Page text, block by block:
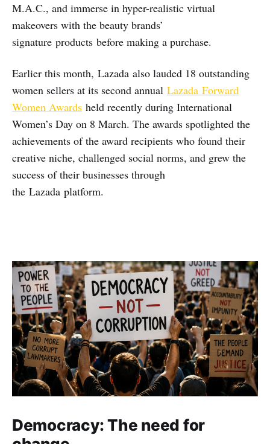
M.A.C., and immerse in hyper-realistic virtual
makeovers with the beauty brands’
signature products before making a purchase.
Earlier this month, Lazada also lauded 18 outstanding
women sellers at its second annual Lazada Forward
Women Awards held recently during International
Women’s Day on 8 March. The awards spotlighted the
achievements of the award recipients who found their
creative niche, challenged social norms, and grew the
success of their businesses through
the Lazada platform.
Democracy: The need for